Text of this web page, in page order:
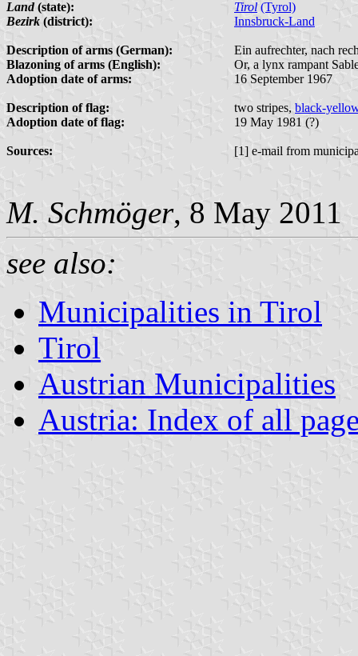
Land(state): Tirol (Tyrol)
Bezirk (district): Innsbruck-Land
Description of arms (German):
Ein aufrechter, nach
Blazoning of arms (English):
Or, a lynx rampant
Adoption date of arms:
16 September 1967
Description of flag: two stripes, black-
Adoption date of flag:
19 May 1981 (?)
Sources: [1] e-mail from
M. Schmöger, 8 May 2011
see also:
Municipalities in Tirol
Tirol
Austrian Municipalities
Austria: Index of all